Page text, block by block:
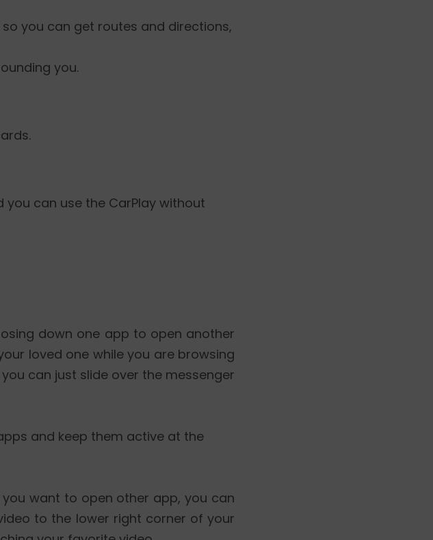
you can get routes and directions,
you.
can use the CarPlay without
down one app to open another
loved one while you are browsing
can just slide over the messenger
and keep them active at the
want to open other app, you can
to the lower right corner of your